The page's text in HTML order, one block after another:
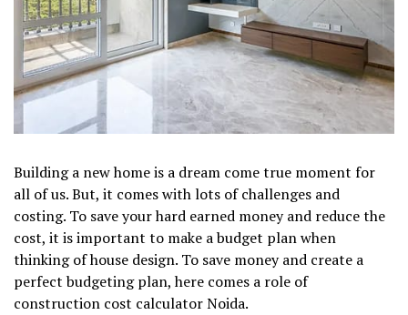
Building a new home is a dream come true moment for
all of us. But, it comes with lots of challenges and
costing. To save your hard earned money and reduce the
cost, it is important to make a budget plan when
thinking of house design. To save money and create a
perfect budgeting plan, here comes a role of
construction cost calculator Noida.